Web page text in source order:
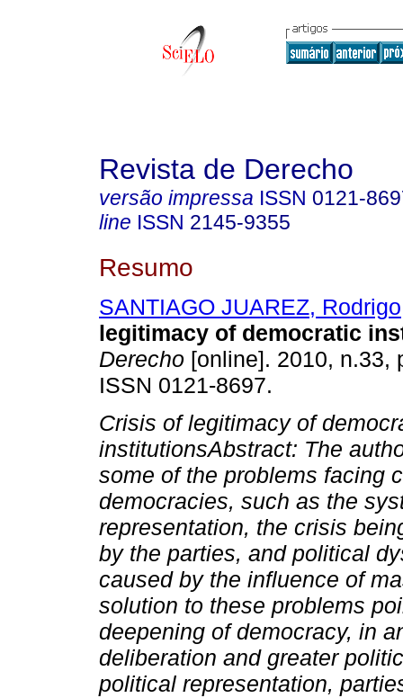
Revista de Derecho
versão impressa ISSN 0121-
line ISSN 2145-9355
Resumo
SANTIAGO JUAREZ, Rodrigo
legitimacy of democratic
Derecho [online]. 2010, n.33,
ISSN 0121-8697.
Crisis of legitimacy of
institutionsAbstract: The
some of the problems facing
democracies, such as the
representation, the crisis
by the parties, and political
caused by the influence of
solution to these problems
deepening of democracy, in
deliberation and greater
political representation,